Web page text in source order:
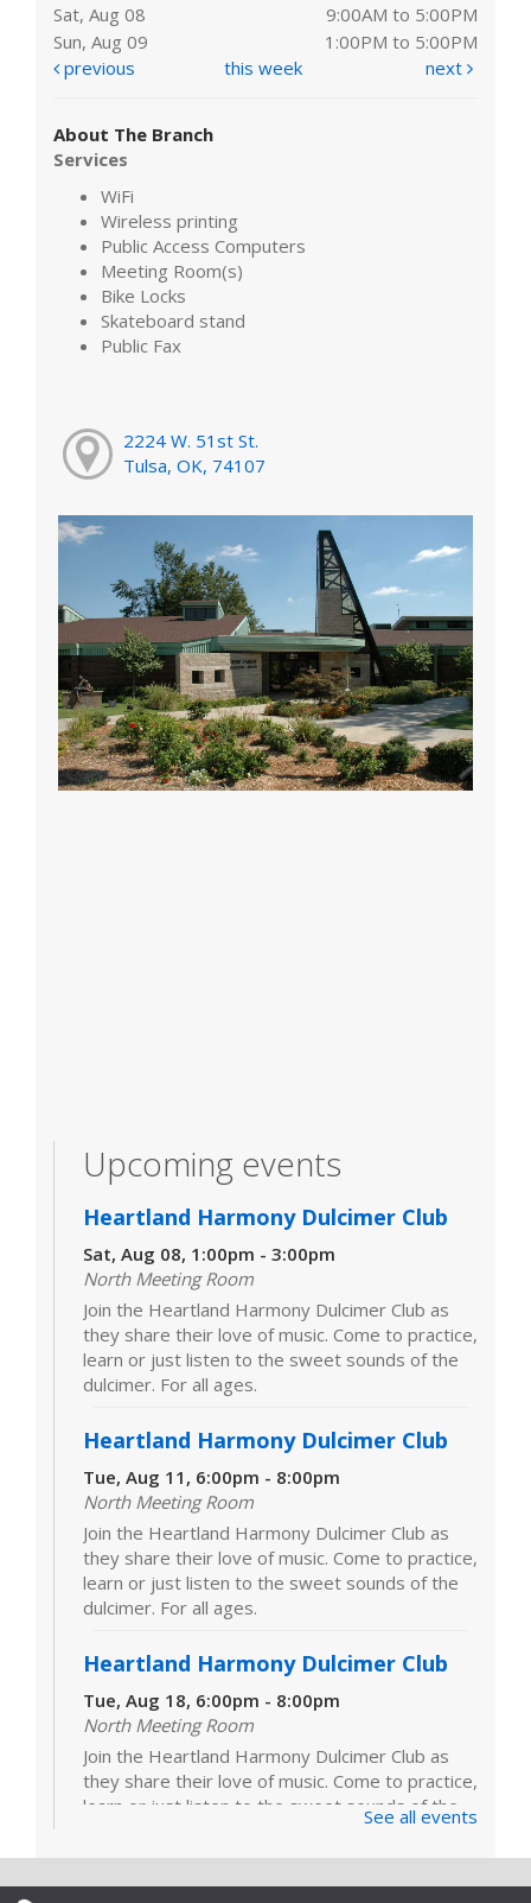
Sat, Aug 08
9:00AM to 5:00PM
Sun, Aug 09
1:00PM to 5:00PM
previous
this week next
About The Branch
Services
WiFi
Wireless printing
Public Access Computers
Meeting Room(s)
Bike Locks
Skateboard stand
Public Fax
2224 W. 51st St.
Tulsa, OK, 74107
Upcoming events
Heartland Harmony Dulcimer Club
Sat, Aug 08, 1:00pm - 3:00pm
North Meeting Room
Join the Heartland Harmony Dulcimer Club as
they share their love of music. Come to practice,
learn or just listen to the sweet sounds of the
dulcimer. For all ages.
Heartland Harmony Dulcimer Club
Tue, Aug 11, 6:00pm - 8:00pm
North Meeting Room
Join the Heartland Harmony Dulcimer Club as
they share their love of music. Come to practice,
learn or just listen to the sweet sounds of the
dulcimer. For all ages.
Heartland Harmony Dulcimer Club
Tue, Aug 18, 6:00pm - 8:00pm
North Meeting Room
Join the Heartland Harmony Dulcimer Club as
they share their love of music. Come to practice,
learn or just listen to the sweet sounds of the
Heartland Harmony Dulcimer Club
See all events